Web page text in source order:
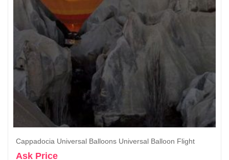
Cappadocia Universal Balloons Universal Balloon Flight
Ask Price